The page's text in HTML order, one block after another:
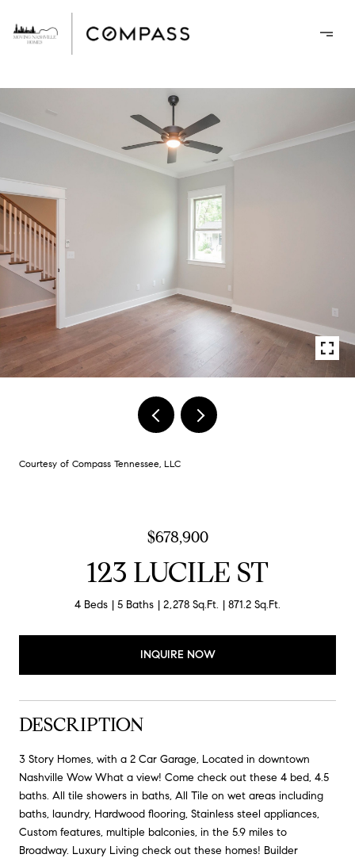
Courtesy of Compass Tennessee, LLC
$678,900
123 LUCILE ST
4 Beds 5 Baths 2,278 Sq.Ft. 871.2 Sq.Ft.
INQUIRE NOW
DESCRIPTION
3 Story Homes, with a 2 Car Garage, Located in downtown
Nashville Wow What a view! Come check out these 4 bed, 4.5
baths. All tile showers in baths, All Tile on wet areas including
baths, laundry, Hardwood flooring, Stainless steel appliances,
Custom features, multiple balconies, in the 5.9 miles to
Broadway. Luxury Living check out these homes! Builder